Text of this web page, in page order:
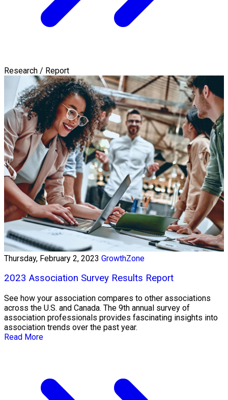
Research / Report
Thursday, February 2, 2023 GrowthZone
2023 Association Survey Results Report
See how your association compares to other associations
across the U.S. and Canada. The 9th annual survey of
association professionals provides fascinating insights into
association trends over the past year.
Read More